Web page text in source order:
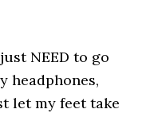
NEED to go
headphones,
let my feet take